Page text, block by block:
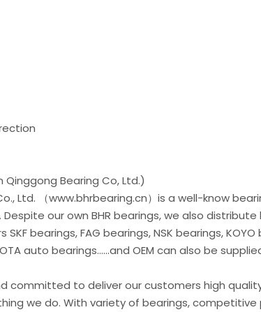
Qinggong Bearing Co, Ltd.)
Ltd. （www.bhrbearing.cn）is a well-know
our own BHR bearings, we also
bearings, FAG bearings, NSK bearings, KOYO
auto bearings......and OEM can also be
committed to deliver our customers high
we do. With variety of bearings, competitive